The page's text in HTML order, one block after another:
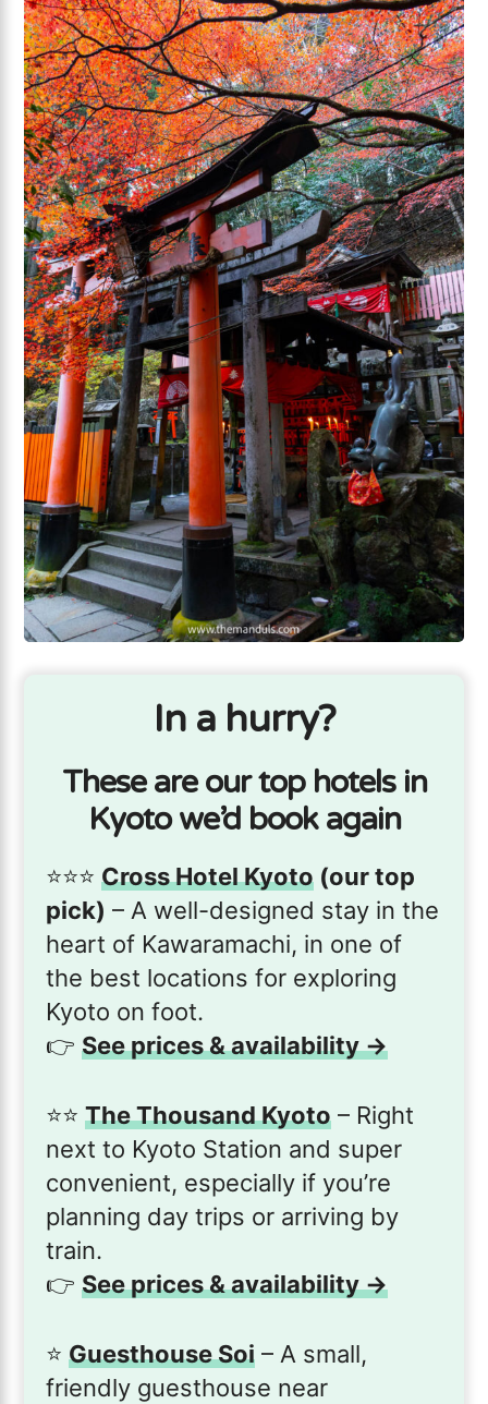
In a hurry?
These are our top hotels in
Kyoto we’d book again
⭐️⭐️⭐️Cross Hotel Kyoto (our top
pick) – A well-designed stay in the
heart of Kawaramachi, in one of
the best locations for exploring
Kyoto on foot.
👉See prices & availability →
⭐️⭐️The Thousand Kyoto – Right
next to Kyoto Station and super
convenient, especially if you’re
planning day trips or arriving by
train.
👉See prices & availability →
⭐️Guesthouse Soi – A small,
friendly guesthouse near